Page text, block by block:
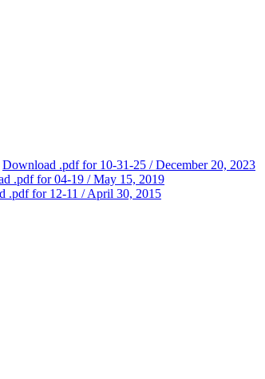
Download .pdf for 10-31-25 / December 20, 2023
.pdf for 04-19 / May 15, 2019
.pdf for 12-11 / April 30, 2015